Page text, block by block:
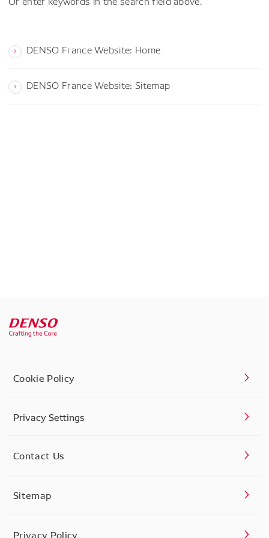
DENSO France Website: Home
DENSO France Website: Sitemap
Cookie Policy
Privacy Settings
Contact Us
Sitemap
Privacy Policy